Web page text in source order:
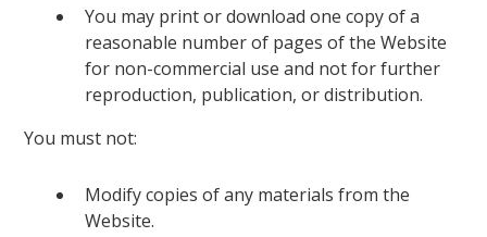
You may print or download one copy of a
reasonable number of pages of the Website
for non-commercial use and not for further
reproduction, publication, or distribution.
You must not:
Modify copies of any materials from the
Website.